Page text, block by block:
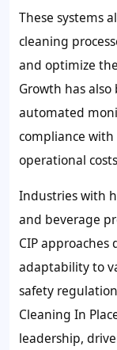
These systems
cleaning
and optimize
Growth has
automated
compliance
operational
Industries with
and beverage
CIP
adaptability to
safety
Cleaning In
leadership,